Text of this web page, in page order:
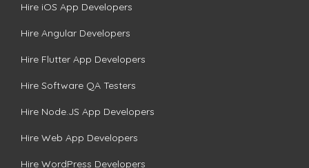
Hire iOS App Developers
Hire Angular Developers
Hire Flutter App Developers
Hire Software QA Testers
Hire Node.JS App Developers
Hire Web App Developers
Hire WordPress Developers